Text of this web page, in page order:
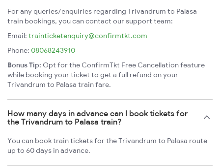
For any queries/enquiries regarding Trivandrum to Palasa
train bookings, you can contact our support team:
Email: trainticketenquiry@confirmtkt.com
Phone: 08068243910
Bonus Tip: Opt for the ConfirmTkt Free Cancellation feature
while booking your ticket to get a full refund on your
Trivandrum to Palasa train fare.
How many days in advance can I book tickets for
the Trivandrum to Palasa train?
You can book train tickets for the Trivandrum to Palasa route
up to 60 days in advance.